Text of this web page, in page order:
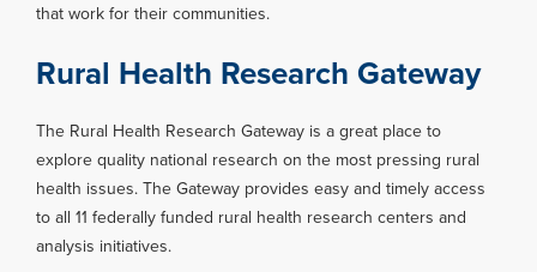
that work for their communities.
Rural Health Research Gateway
The Rural Health Research Gateway is a great place to
explore quality national research on the most pressing rural
health issues. The Gateway provides easy and timely access
to all 11 federally funded rural health research centers and
analysis initiatives.